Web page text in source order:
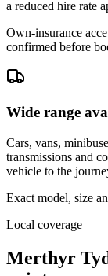
a reduced hire rate
Own-insurance
confirmed before
Wide range
Cars, vans,
transmissions and
vehicle to the
Exact model, size
Local coverage
Merthyr